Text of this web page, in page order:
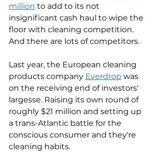
million to add to its not
insignificant cash haul to wipe the
floor with cleaning competition.
And there are lots of competitors.
Last year, the European cleaning
products company Everdrop was
on the receiving end of investors'
largesse. Raising its own round of
roughly $21 million and setting up
a trans-Atlantic battle for the
conscious consumer and they're
cleaning habits.